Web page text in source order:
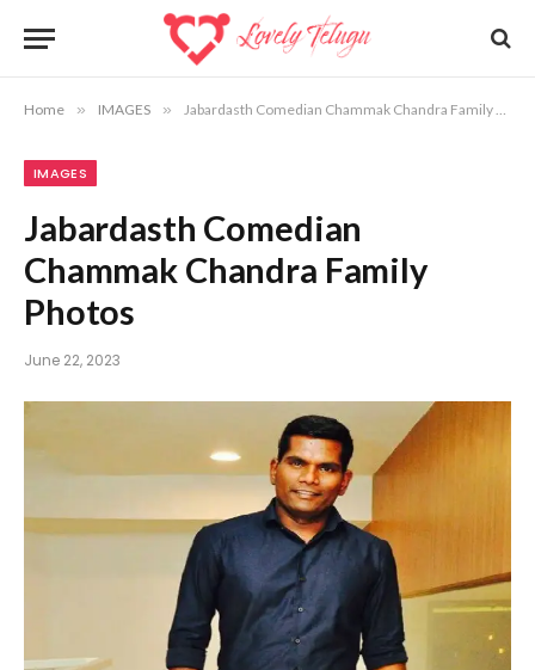
Home » IMAGES » Jabardasth Comedian Chammak Chandra Family Photos
IMAGES
Jabardasth Comedian
Chammak Chandra Family
Photos
June 22, 2023